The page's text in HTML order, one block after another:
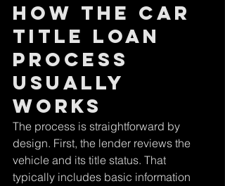
How the car
title loan
process
usually
works
The process is straightforward by
design. First, the lender reviews the
vehicle and its title status. That
typically includes basic information